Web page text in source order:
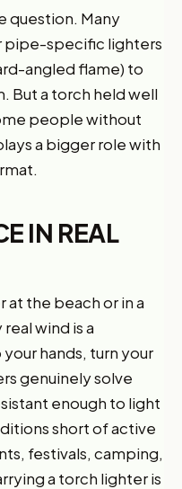
question. Many
pipe-specific lighters
angled flame) to
But a torch held well
people without
a bigger role with
IN REAL
the beach or in a
wind is a
hands, turn your
genuinely solve
enough to light
short of active
festivals, camping,
a torch lighter is